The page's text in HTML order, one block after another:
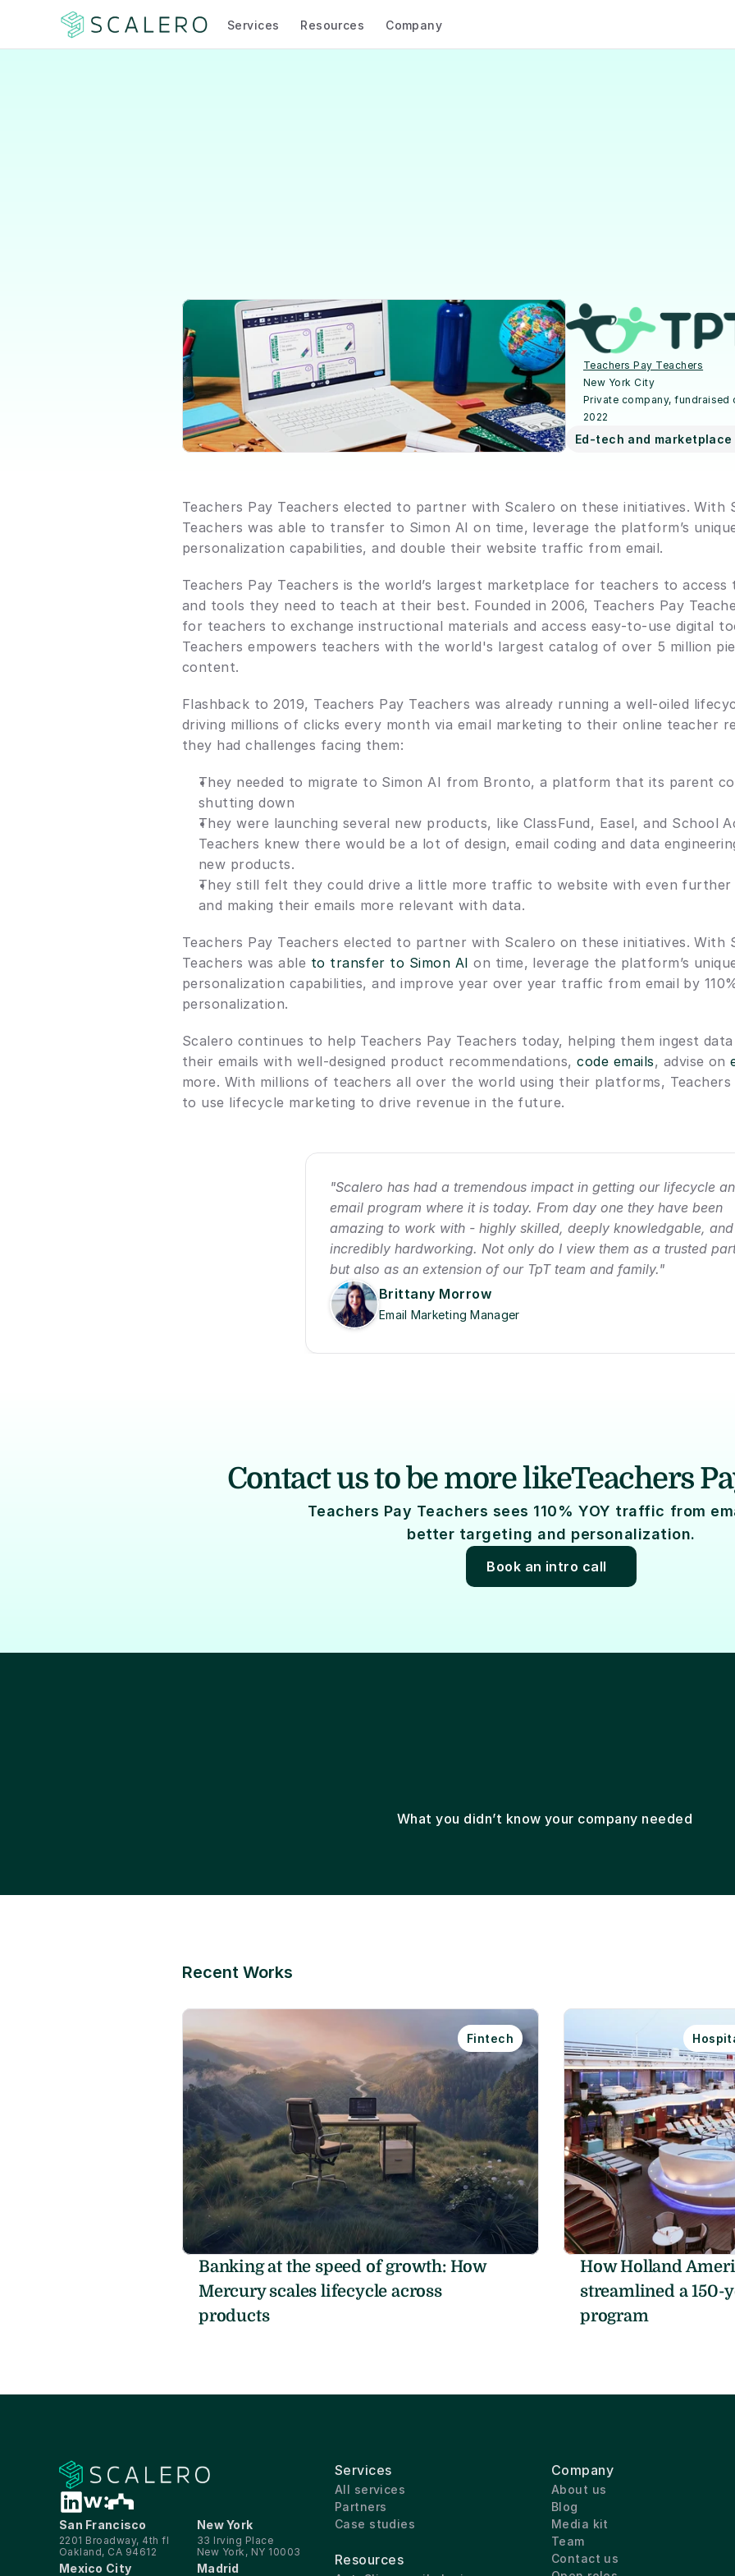
Services Resources Company
Teachers Pay Teachers
New York City
Private company, fundraised
2022
Ed-tech and
Teachers Pay Teachers elected to partner with Scalero on these initiatives. With
Teachers was able to transfer to Simon AI on time, leverage the platform’s
personalization capabilities, and double their website traffic from email.
Teachers Pay Teachers is the world’s largest marketplace for teachers to
and tools they need to teach at their best. Founded in 2006, Teachers Pay
for teachers to exchange instructional materials and access easy-to-use digital
Teachers empowers teachers with the world's largest catalog of over 5 million
content.
Flashback to 2019, Teachers Pay Teachers was already running a well-oiled
driving millions of clicks every month via email marketing to their online teacher
they had challenges facing them:
They needed to migrate to Simon AI from Bronto, a platform that its parent
shutting down
They were launching several new products, like ClassFund, Easel, and School
Teachers knew there would be a lot of design, email coding and data
new products.
They still felt they could drive a little more traffic to website with even further
and making their emails more relevant with data.
Teachers Pay Teachers elected to partner with Scalero on these initiatives. With
Teachers was able to transfer to Simon AI on time, leverage the platform’s
personalization capabilities, and improve year over year traffic from email by
personalization.
Scalero continues to help Teachers Pay Teachers today, helping them ingest
their emails with well-designed product recommendations, code emails, advise on
more. With millions of teachers all over the world using their platforms,
to use lifecycle marketing to drive revenue in the future.
"Scalero has had a tremendous impact in getting our lifecycle
email program where it is today. From day one they have been
amazing to work with - highly skilled, deeply knowledgable, and
incredibly hardworking. Not only do I view them as a trusted
but also as an extension of our TpT team and family."
Brittany Morrow
Email Marketing Manager
Contact us to be more likeTeachers
Teachers Pay Teachers sees 110% YOY traffic from
better targeting and personalization.
Book an intro call
What you didn’t know your company needed
Recent Works
Fintech
Banking at the speed of growth: How
Mercury scales lifecycle across
products
How Holland
streamlined a 150-
program
San Francisco
2201 Broadway, 4th fl
Oakland, CA 94612
New York
33 Irving Place
New York, NY 10003
Mexico City Madrid
Services
All services
Partners
Case studies
Resources
Company
About us
Blog
Media kit
Team
Contact us